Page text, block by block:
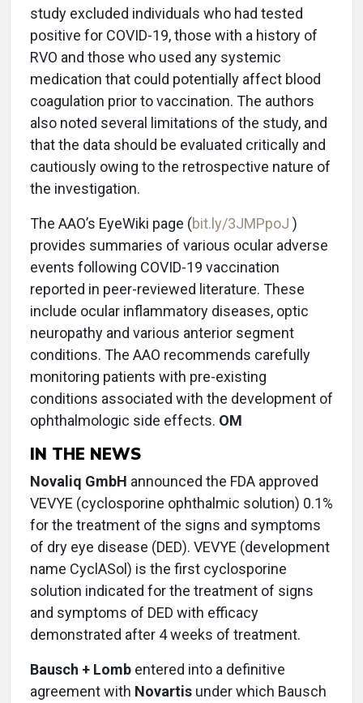
study excluded individuals who had tested
positive for COVID-19, those with a history of
RVO and those who used any systemic
medication that could potentially affect blood
coagulation prior to vaccination. The authors
also noted several limitations of the study, and
that the data should be evaluated critically and
cautiously owing to the retrospective nature of
the investigation.
The AAO’s EyeWiki page (bit.ly/3JMPpoJ )
provides summaries of various ocular adverse
events following COVID-19 vaccination
reported in peer-reviewed literature. These
include ocular inflammatory diseases, optic
neuropathy and various anterior segment
conditions. The AAO recommends carefully
monitoring patients with pre-existing
conditions associated with the development of
ophthalmologic side effects. OM
IN THE NEWS
Novaliq GmbH announced the FDA approved
VEVYE (cyclosporine ophthalmic solution) 0.1%
for the treatment of the signs and symptoms
of dry eye disease (DED). VEVYE (development
name CyclASol) is the first cyclosporine
solution indicated for the treatment of signs
and symptoms of DED with efficacy
demonstrated after 4 weeks of treatment.
Bausch + Lomb entered into a definitive
agreement with Novartis under which Bausch